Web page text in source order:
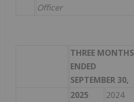
Officer
THREE MONTHS
ENDED
SEPTEMBER 30,
2025
2024